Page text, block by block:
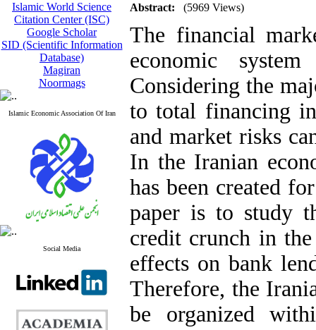
Islamic World Science
Citation Center (ISC)
Google Scholar
SID (Scientific Information
Database)
Magiran
Noormags
Islamic Economic Association Of Iran
Social Media
Abstract: (5969 Views)
The financial
economic
Considering the
to total financing
and market risks
In the Iranian
has been created
paper is to study
credit crunch in
effects on bank
Therefore, the
be organized